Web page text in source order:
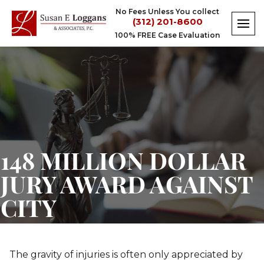
content
No Fees Unless You collect
(312) 201-8600
100% FREE Case Evaluation
148 MILLION DOLLAR
JURY AWARD AGAINST
CITY
The gravity of injuries is often only appreciated by